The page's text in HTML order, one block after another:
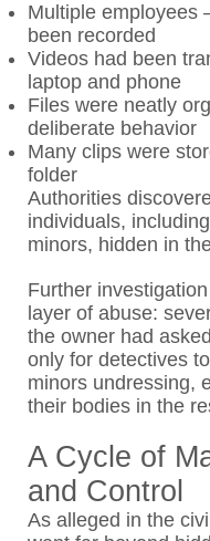
Multiple
been recorded
Videos had been
laptop and phone
Files were neatly
deliberate behavior
Many clips were
folder
Authorities
individuals,
minors, hidden in
Further
layer of abuse:
the owner had
only for detectives
minors undressing,
their bodies in the
A Cycle of
and Control
As alleged in the